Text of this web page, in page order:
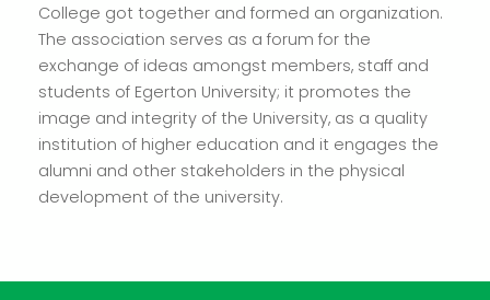
College got together and formed an organization.
The association serves as a forum for the
exchange of ideas amongst members, staff and
students of Egerton University; it promotes the
image and integrity of the University, as a quality
institution of higher education and it engages the
alumni and other stakeholders in the physical
development of the university.